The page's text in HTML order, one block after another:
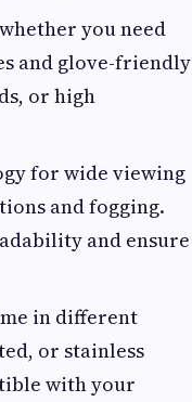
you need
and glove-friendly
or high
for wide viewing
and fogging.
and ensure
in different
or stainless
with your